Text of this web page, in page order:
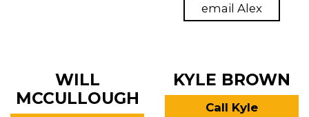
email Alex
WILL
MCCULLOUGH
KYLE BROWN
Call Kyle